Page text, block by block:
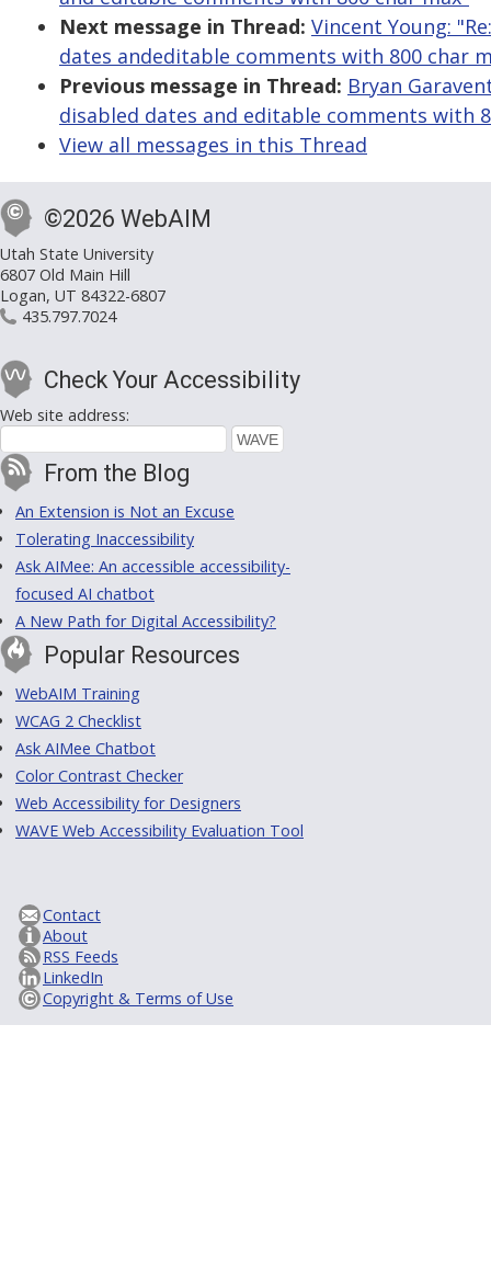
Next message in Thread: Vincent Young:
dates andeditable comments with 800 char
Previous message in Thread: Bryan
disabled dates and editable comments with
View all messages in this Thread
©2026 WebAIM
Utah State University
6807 Old Main Hill
Logan, UT 84322-6807
435.797.7024
Check Your Accessibility
Web site address:
From the Blog
An Extension is Not an Excuse
Tolerating Inaccessibility
Ask AIMee: An accessible accessibility-
focused AI chatbot
A New Path for Digital Accessibility?
Popular Resources
WebAIM Training
WCAG 2 Checklist
Ask AIMee Chatbot
Color Contrast Checker
Web Accessibility for Designers
WAVE Web Accessibility Evaluation Tool
Contact
About
RSS Feeds
LinkedIn
Copyright & Terms of Use